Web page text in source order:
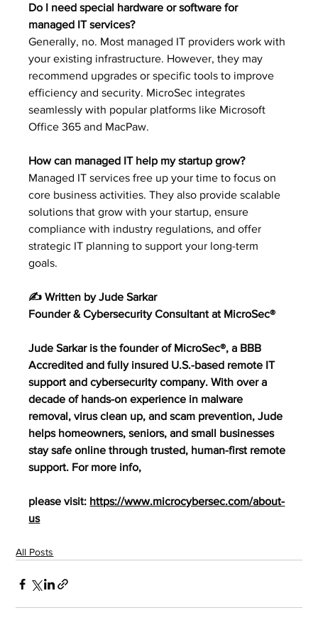
Do I need special hardware or software for
managed IT services?
Generally, no. Most managed IT providers work with
your existing infrastructure. However, they may
recommend upgrades or specific tools to improve
efficiency and security. MicroSec integrates
seamlessly with popular platforms like Microsoft
Office 365 and MacPaw.
How can managed IT help my startup grow?
Managed IT services free up your time to focus on
core business activities. They also provide scalable
solutions that grow with your startup, ensure
compliance with industry regulations, and offer
strategic IT planning to support your long-term
goals.
✍️ Written by Jude Sarkar
Founder & Cybersecurity Consultant at MicroSec®
Jude Sarkar is the founder of MicroSec®, a BBB
Accredited and fully insured U.S.-based remote IT
support and cybersecurity company. With over a
decade of hands-on experience in malware
removal, virus clean up, and scam prevention, Jude
helps homeowners, seniors, and small businesses
stay safe online through trusted, human-first remote
support. For more info,
please visit: https://www.microcybersec.com/about-
us
All Posts